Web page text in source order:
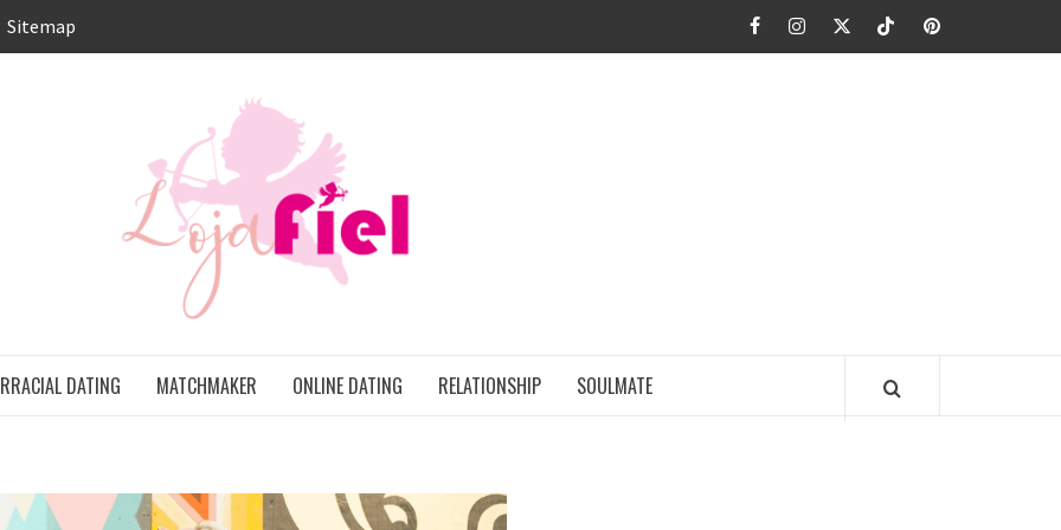
Sitemap FacebookInstagramTwitterTikTokPinterest
DATING MATCHMAKER ONLINE DATING RELATIONSHIP SOULMATE